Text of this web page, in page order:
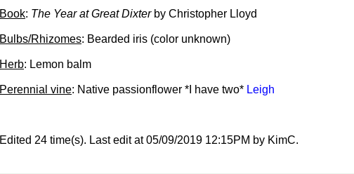
Book: The Year at Great Dixterby Christopher Lloyd
Bulbs/Rhizomes: Bearded iris (color unknown)
Herb: Lemon balm
Perennial vine: Native passionflower *I have two* Leigh
Edited 24 time(s). Last edit at 05/09/2019 12:15PM by KimC.